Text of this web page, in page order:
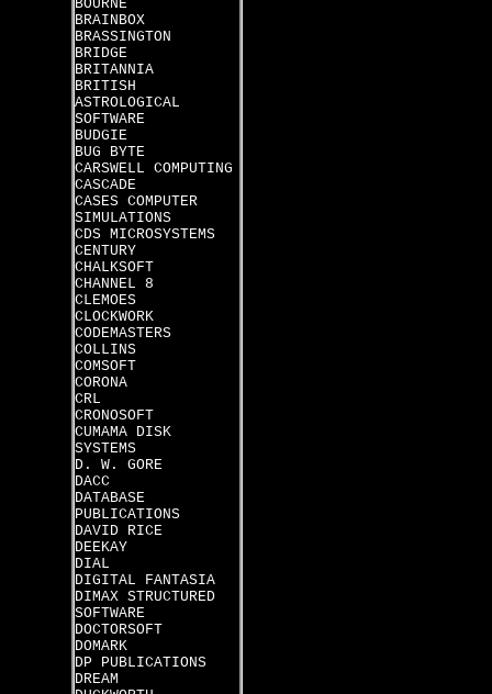
BOURNE
BRAINBOX
BRASSINGTON
BRIDGE
BRITANNIA
BRITISH
ASTROLOGICAL
SOFTWARE
BUDGIE
BUG BYTE
CARSWELL COMPUTING
CASCADE
CASES COMPUTER
SIMULATIONS
CDS MICROSYSTEMS
CENTURY
CHALKSOFT
CHANNEL 8
CLEMOES
CLOCKWORK
CODEMASTERS
COLLINS
COMSOFT
CORONA
CRL
CRONOSOFT
CUMAMA DISK
SYSTEMS
D. W. GORE
DACC
DATABASE
PUBLICATIONS
DAVID RICE
DEEKAY
DIAL
DIGITAL FANTASIA
DIMAX STRUCTURED
SOFTWARE
DOCTORSOFT
DOMARK
DP PUBLICATIONS
DREAM